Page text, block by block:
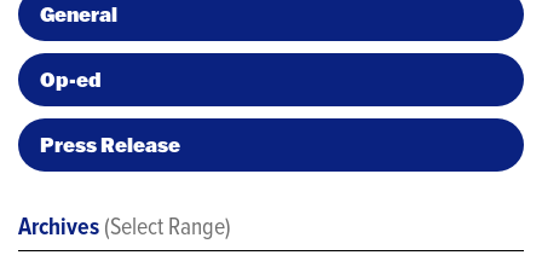
General
Op-ed
Press Release
Archives(Select Range)